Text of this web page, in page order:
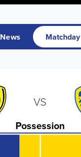
News Matchday
VS
Possession